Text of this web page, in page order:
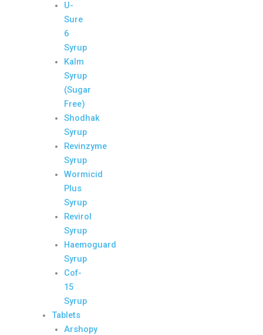
U-
Sure
6
Syrup
Kalm
Syrup
(Sugar
Free)
Shodhak
Syrup
Revinzyme
Syrup
Wormicid
Plus
Syrup
Revirol
Syrup
Haemoguard
Syrup
Cof-
15
Syrup
Tablets
Arshopy